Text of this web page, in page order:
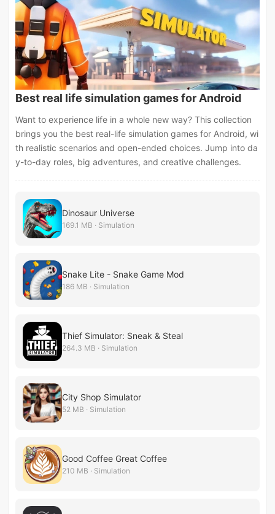
Best real life simulation games for Android
Want to experience life in a whole new way? This collection
brings you the best real-life simulation games for Android, wi
th realistic scenarios and open-ended choices. Jump into da
y-to-day roles, big adventures, and creative challenges.
Dinosaur Universe
169.1 MB · Simulation
Snake Lite - Snake Game Mod
186 MB · Simulation
Thief Simulator: Sneak & Steal
264.3 MB · Simulation
City Shop Simulator
52 MB · Simulation
Good Coffee Great Coffee
210 MB · Simulation